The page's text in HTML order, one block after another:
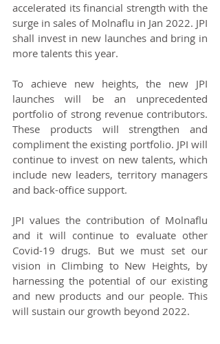
accelerated its financial strength with the
surge in sales of Molnaflu in Jan 2022. JPI
shall invest in new launches and bring in
more talents this year.
To achieve new heights, the new JPI
launches will be an unprecedented
portfolio of strong revenue contributors.
These products will strengthen and
compliment the existing portfolio. JPI will
continue to invest on new talents, which
include new leaders, territory managers
and back-office support.
JPI values the contribution of Molnaflu
and it will continue to evaluate other
Covid-19 drugs. But we must set our
vision in Climbing to New Heights, by
harnessing the potential of our existing
and new products and our people. This
will sustain our growth beyond 2022.